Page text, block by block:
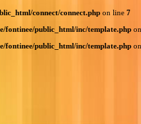
connect/connect.php on line 7
fontinee/public_html/inc/template.php
fontinee/public_html/inc/template.php